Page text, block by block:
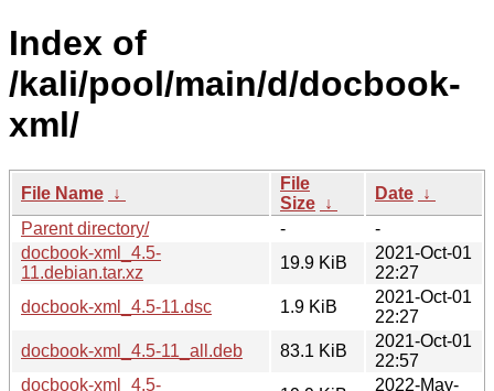
Index of
/kali/pool/main/d/docbook-
xml/
File Name ↓
File
Size ↓
Date ↓
Parent directory/
-
-
docbook-xml_4.5-
11.debian.tar.xz
19.9 KiB
2021-Oct-01
22:27
docbook-xml_4.5-11.dsc
1.9 KiB
2021-Oct-01
22:27
docbook-xml_4.5-11_all.deb
83.1 KiB
2021-Oct-01
22:57
docbook-xml_4.5-
2022-May-